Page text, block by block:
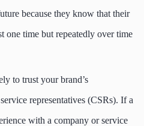
because they know that their
one time but repeatedly over time
to trust your brand’s
representatives (CSRs). If a
with a company or service